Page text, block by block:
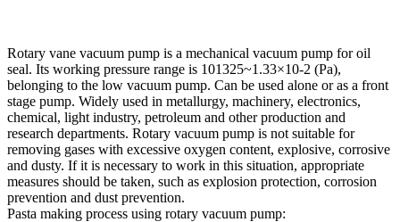
Rotary vane vacuum pump is a mechanical vacuum pump for oil
seal. Its working pressure range is 101325~1.33×10-2 (Pa),
belonging to the low vacuum pump. Can be used alone or as a front
stage pump. Widely used in metallurgy, machinery, electronics,
chemical, light industry, petroleum and other production and
research departments. Rotary vacuum pump is not suitable for
removing gases with excessive oxygen content, explosive, corrosive
and dusty. If it is necessary to work in this situation, appropriate
measures should be taken, such as explosion protection, corrosion
prevention and dust prevention.
Pasta making process using rotary vacuum pump: